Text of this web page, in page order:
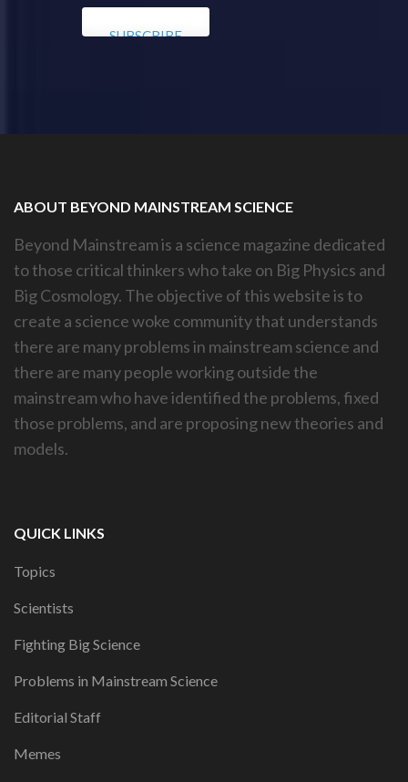
ABOUT BEYOND MAINSTREAM SCIENCE
Beyond Mainstream is a science magazine dedicated
to those critical thinkers who take on Big Physics and
Big Cosmology. The objective of this website is to
create a science woke community that understands
there are many problems in mainstream science and
there are many people working outside the
mainstream who have identified the problems, fixed
those problems, and are proposing new theories and
models.
QUICK LINKS
Topics
Scientists
Fighting Big Science
Problems in Mainstream Science
Editorial Staff
Memes